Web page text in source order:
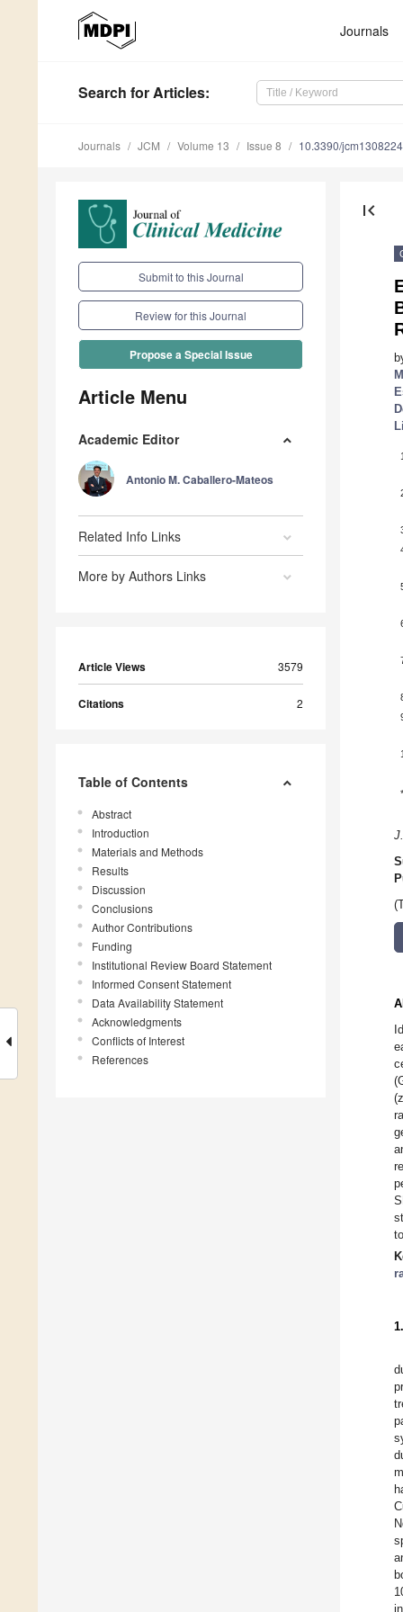
Journals
Search for Articles:
Journals JCM Volume 13 Issue 8 10.3390/
Submit to this Journal
Review for this Journal
Propose a Special Issue
Article Menu
Academic Editor
Antonio M. Caballero-Mateos
Related Info Links
More by Authors Links
Article Views 3579
Citations 2
Table of Contents
Abstract
Introduction
Materials and Methods
Results
Discussion
Conclusions
Author Contributions
Funding
Institutional Review Board Statement
Informed Consent Statement
Data Availability Statement
Acknowledgments
Conflicts of Interest
References
first_page
1
*